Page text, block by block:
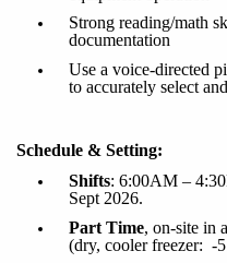
Strong reading/math
documentation
Use a voice-directed
to accurately select
Schedule & Setting:
Shifts: 6:00AM –
Sept 2026.
Part Time, on-site in
(dry, cooler freezer: -5